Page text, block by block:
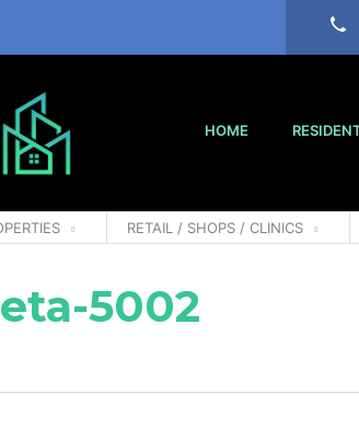
HOME
RETAIL / SHOPS / CLINICS
5002